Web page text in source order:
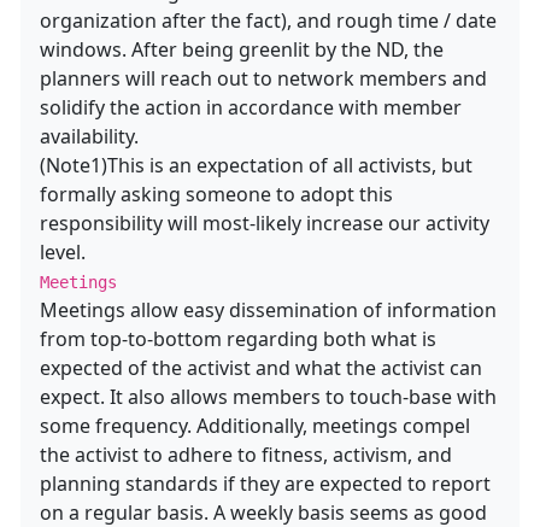
organization after the fact), and rough time / date
windows. After being greenlit by the ND, the
planners will reach out to network members and
solidify the action in accordance with member
availability.
(Note1)This is an expectation of all activists, but
formally asking someone to adopt this
responsibility will most-likely increase our activity
level.
Meetings
Meetings allow easy dissemination of information
from top-to-bottom regarding both what is
expected of the activist and what the activist can
expect. It also allows members to touch-base with
some frequency. Additionally, meetings compel
the activist to adhere to fitness, activism, and
planning standards if they are expected to report
on a regular basis. A weekly basis seems as good